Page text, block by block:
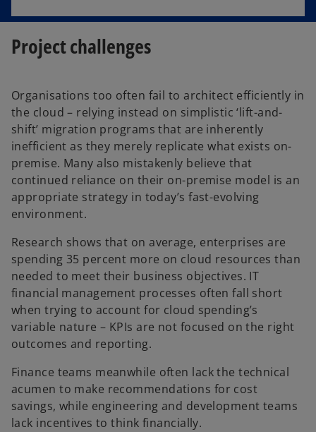
Project challenges
Organisations too often fail to architect efficiently in
the cloud – relying instead on simplistic ‘lift-and-
shift’ migration programs that are inherently
inefficient as they merely replicate what exists on-
premise. Many also mistakenly believe that
continued reliance on their on-premise model is an
appropriate strategy in today’s fast-evolving
environment.
Research shows that on average, enterprises are
spending 35 percent more on cloud resources than
needed to meet their business objectives. IT
financial management processes often fall short
when trying to account for cloud spending’s
variable nature – KPIs are not focused on the right
outcomes and reporting.
Finance teams meanwhile often lack the technical
acumen to make recommendations for cost
savings, while engineering and development teams
lack incentives to think financially.